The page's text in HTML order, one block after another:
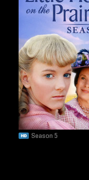
Season 5